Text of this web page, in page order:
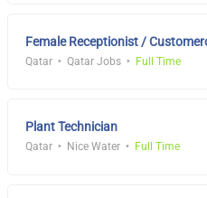
Female Receptionist /
Qatar Qatar Jobs Full Time
Plant Technician
Qatar Nice Water Full Time